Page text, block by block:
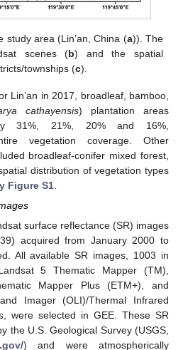
study area (Lin’an, China (a)). The
scenes (b) and the spatial
townships (c).
Lin’an in 2017, broadleaf, bamboo,
cathayensis) plantation areas
31%, 21%, 20% and 16%,
vegetation coverage. Other
broadleaf-conifer mixed forest,
distribution of vegetation types
Figure S1
surface reflectance (SR) images
acquired from January 2000 to
All available SR images, 1003 in
5 Thematic Mapper (TM),
Mapper Plus (ETM+), and
Imager (OLI)/Thermal Infrared
were selected in GEE. These SR
the U.S. Geological Survey (USGS,
) and were atmospherically